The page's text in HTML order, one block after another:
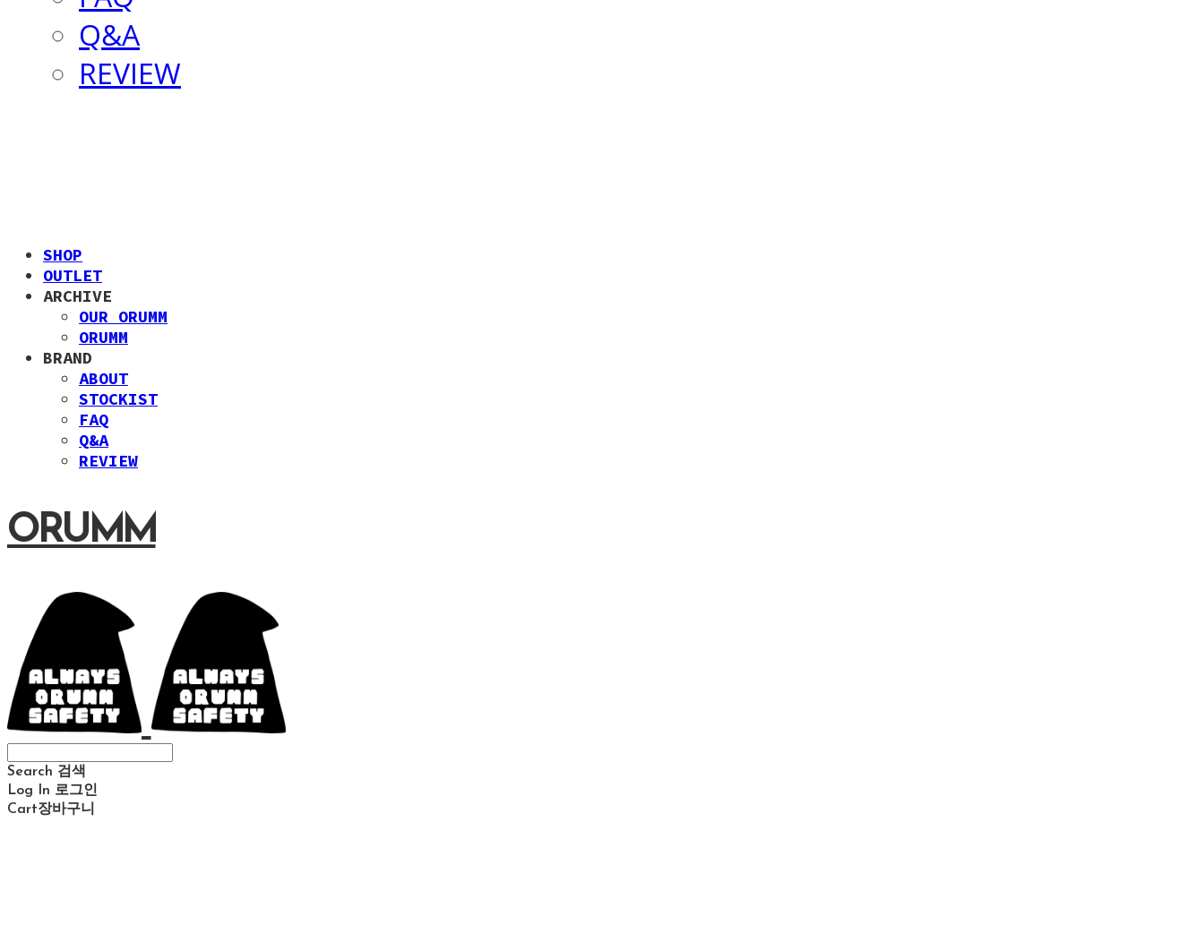
Q&A
REVIEW
SHOP
OUTLET
ARCHIVE
OUR ORUMM
ORUMM
BRAND
ABOUT
STOCKIST
FAQ
Q&A
REVIEW
ORUMM
Search 검색
Log In 로그인
Cart장바구니